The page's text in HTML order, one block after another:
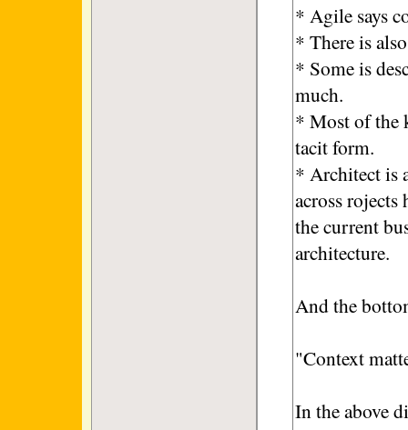
* Agile says
* There is
* Some is
much.
* Most of the
tacit form.
* Architect is
across rojects
the current
architecture.
And the
"Context
In the above